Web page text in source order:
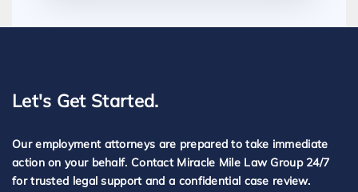
Let's Get Started.
Our employment attorneys are prepared to take immediate
action on your behalf. Contact Miracle Mile Law Group 24/7
for trusted legal support and a confidential case review.